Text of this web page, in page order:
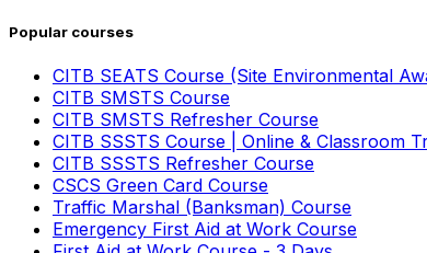
Popular courses
CITB SEATS Course (Site Environmental
CITB SMSTS Course
CITB SMSTS Refresher Course
CITB SSSTS Course | Online & Classroom
CITB SSSTS Refresher Course
CSCS Green Card Course
Traffic Marshal (Banksman) Course
Emergency First Aid at Work Course